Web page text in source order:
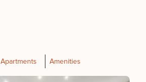
Apartments Amenities